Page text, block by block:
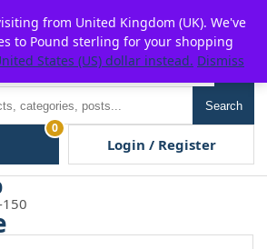
P2POFF
Search
0
Login / Register
from United Kingdom (UK). We've
to Pound sterling for your shopping
States (US) dollar instead. Dismiss